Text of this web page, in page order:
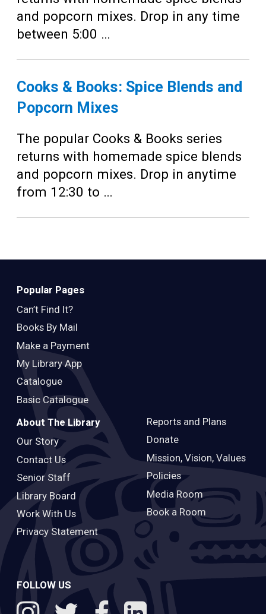
and popcorn mixes. Drop in any time
between 5:00 …
Cooks & Books: Spice Blends and
Popcorn Mixes
The popular Cooks & Books series
returns with homemade spice blends
and popcorn mixes. Drop in anytime
from 12:30 to …
Popular Pages
Can’t Find It?
Books By Mail
Make a Payment
My Library App
Catalogue
Basic Catalogue
About The Library
Our Story
Contact Us
Senior Staff
Library Board
Work With Us
Privacy Statement
Reports and Plans
Donate
Mission, Vision, Values
Policies
Media Room
Book a Room
FOLLOW US